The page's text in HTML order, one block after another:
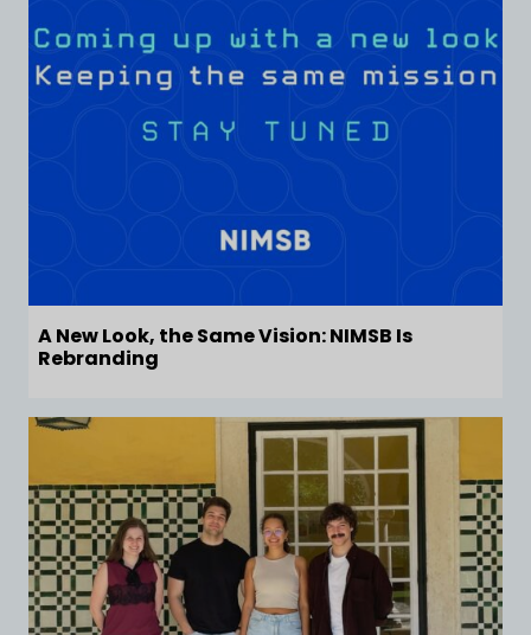
A New Look, the Same Vision: NIMSB Is
Rebranding